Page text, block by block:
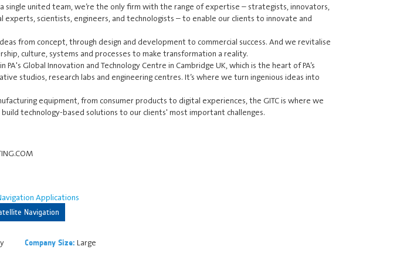
single united team, we’re the only firm with the range of expertise – strategists, innovators,
experts, scientists, engineers, and technologists – to enable our clients to innovate and
from concept, through design and development to commercial success. And we revitalise
culture, systems and processes to make transformation a reality.
PA's Global Innovation and Technology Centre in Cambridge UK, which is the heart of PA’s
studios, research labs and engineering centres. It’s where we turn ingenious ideas into
equipment, from consumer products to digital experiences, the GITC is where we
technology-based solutions to our clients' most important challenges.
Applications
Navigation
Company Size: Large